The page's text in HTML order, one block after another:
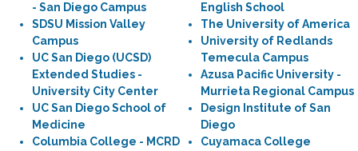
- San Diego Campus
SDSU Mission Valley
Campus
UC San Diego (UCSD)
Extended Studies -
University City Center
UC San Diego School of
Medicine
Columbia College - MCRD
English School
The University of America
University of Redlands
Temecula Campus
Azusa Pacific University -
Murrieta Regional Campus
Design Institute of San
Diego
Cuyamaca College